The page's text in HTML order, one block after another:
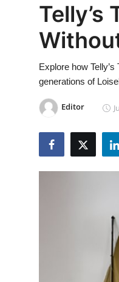
Gallery
Indian Cuisine
International Cuisine
Vegetarian & Special
Telly’s
Explore how
generations of
Editor